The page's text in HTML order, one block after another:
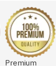
Premium